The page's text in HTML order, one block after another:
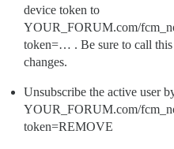
device token to
YOUR_FORUM.com/
token=… . Be sure to call this
changes.
Unsubscribe the active user
YOUR_FORUM.com/
token=REMOVE